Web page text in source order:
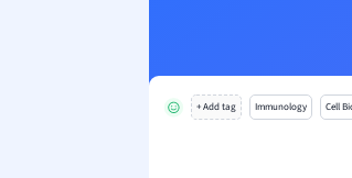
+ Add tag Immunology Cell